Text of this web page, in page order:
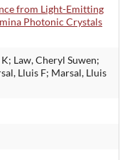
from Light-Emitting
Photonic Crystals
Law, Cheryl Suwen;
Lluis F; Marsal, Lluis